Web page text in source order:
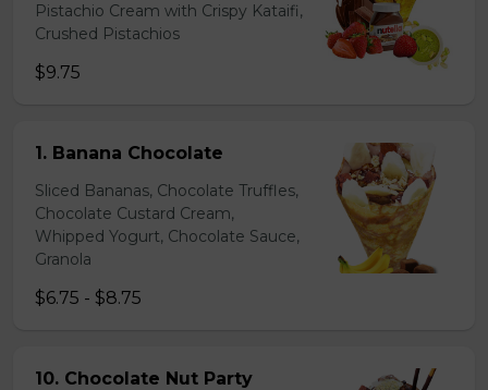
Pistachio Cream with Crispy Kataifi,
Crushed Pistachios
$9.75
1. Banana Chocolate
Sliced Bananas, Chocolate Truffles,
Chocolate Custard Cream,
Whipped Yogurt, Chocolate Sauce,
Granola
$6.75 - $8.75
10. Chocolate Nut Party